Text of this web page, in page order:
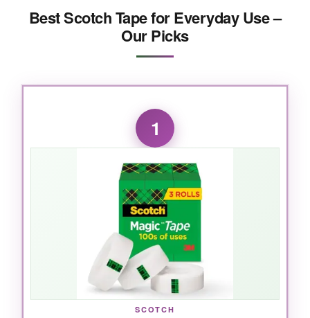
Best Scotch Tape for Everyday Use –
Our Picks
1
SCOTCH